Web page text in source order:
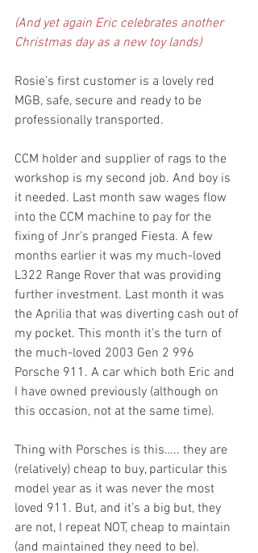
(And yet again Eric celebrates another
Christmas day as a new toy lands)
Rosie’s first customer is a lovely red
MGB, safe, secure and ready to be
professionally transported.
CCM holder and supplier of rags to the
workshop is my second job. And boy is
it needed. Last month saw wages flow
into the CCM machine to pay for the
fixing of Jnr’s pranged Fiesta. A few
months earlier it was my much-loved
L322 Range Rover that was providing
further investment. Last month it was
the Aprilia that was diverting cash out of
my pocket. This month it’s the turn of
the much-loved 2003 Gen 2 996
Porsche 911. A car which both Eric and
I have owned previously (although on
this occasion, not at the same time).
Thing with Porsches is this….. they are
(relatively) cheap to buy, particular this
model year as it was never the most
loved 911. But, and it’s a big but, they
are not, I repeat NOT, cheap to maintain
(and maintained they need to be).